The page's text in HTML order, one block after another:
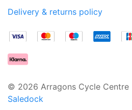
Delivery & returns policy
© 2026 Arragons Cycle Centre |
Saledock